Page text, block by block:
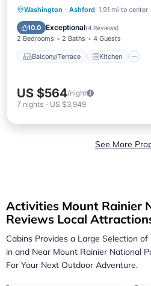
Washington · Ashford 1.91 mi to center
10.0 Exceptional(4 Reviews)
2 Bedrooms 2 Baths 4 Guests
Balcony/Terrace Kitchen
Balcony/Terrace
Pet Friendly
US $564/night
7 nights - US $3,949
See More
Activities Mount Rainier
Reviews Local
Cabins Provides a Large Selection
in and Near Mount Rainier National
For Your Next Outdoor Adventure.